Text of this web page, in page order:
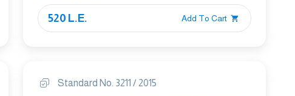
520 L.E. Add To Cart
Standard No. 3211 / 2015